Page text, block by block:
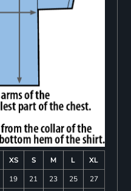
XS S M L
XL
19 21 23 25
27